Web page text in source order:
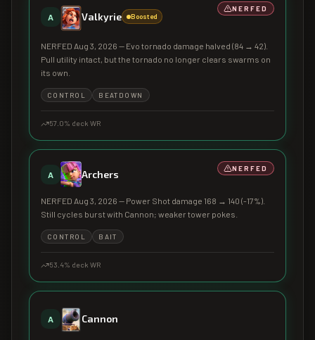
A Valkyrie Boosted
NERFED
NERFED Aug 3, 2026 — Evo tornado damage halved (84 → 42).
Pull utility intact, but the tornado no longer clears swarms on
its own.
CONTROL BEATDOWN
57.0% deck WR
A Archers NERFED
NERFED Aug 3, 2026 — Power Shot damage 168 → 140 (-17%).
Still cycles burst with Cannon; weaker tower pokes.
CONTROL BAIT
53.4% deck WR
A Cannon